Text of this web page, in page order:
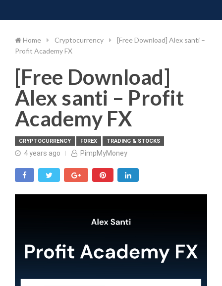
to
Home Cryptocurrency
[Free Download] Alex santi –
Profit Academy FX
[Free Download]
Alex santi – Profit
Academy FX
CRYPTOCURRENCY FOREX TRADING & STOCKS
4 years ago PimpMyMoney